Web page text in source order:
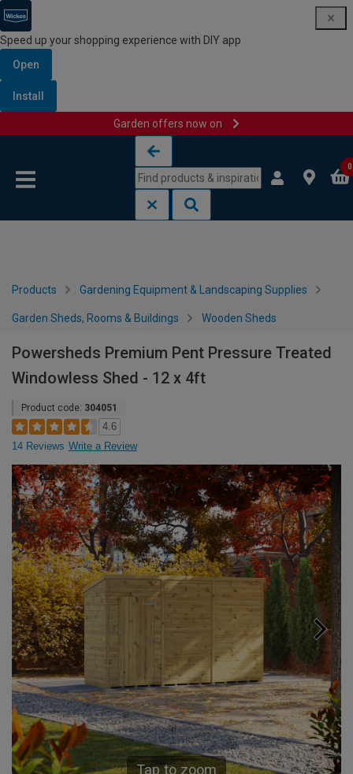
Speed up your shopping experience with DIY app
Open
Install
Garden offers now on
0
Products Gardening Equipment & Landscaping Supplies
Garden Sheds, Rooms & Buildings Wooden Sheds
Powersheds Premium Pent Pressure Treated
Windowless Shed - 12 x 4ft
Product code: 304051
4.6
14 Reviews Write a Review
Tap to zoom